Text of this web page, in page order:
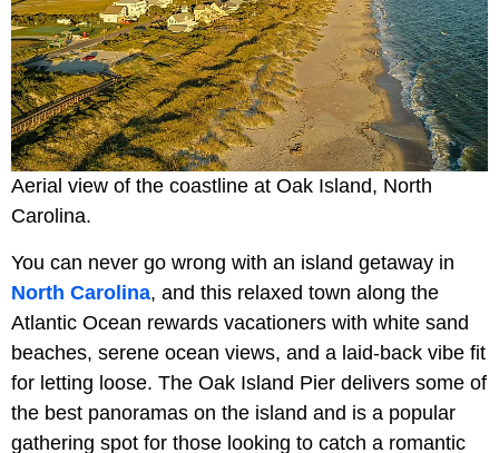
Aerial view of the coastline at Oak Island, North
Carolina.
You can never go wrong with an island getaway in
North Carolina, and this relaxed town along the
Atlantic Ocean rewards vacationers with white sand
beaches, serene ocean views, and a laid-back vibe fit
for letting loose. The Oak Island Pier delivers some of
the best panoramas on the island and is a popular
gathering spot for those looking to catch a romantic